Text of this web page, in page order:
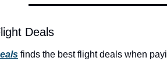
Deals
finds the best flight deals when